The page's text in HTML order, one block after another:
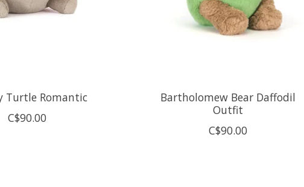
Turtle Romantic
C$90.00
Bartholomew Bear Daffodil
Outfit
C$90.00